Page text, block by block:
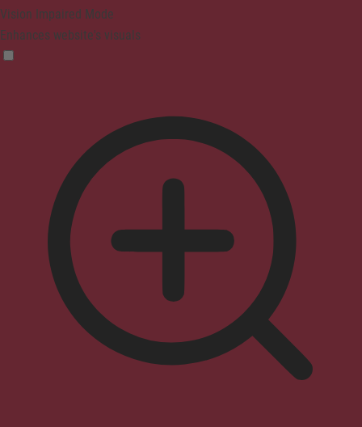
Vision Impaired Mode
Enhances website's visuals